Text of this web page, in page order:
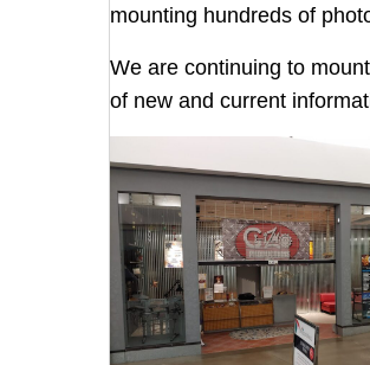
mounting hundreds of
We are continuing to
of new and current